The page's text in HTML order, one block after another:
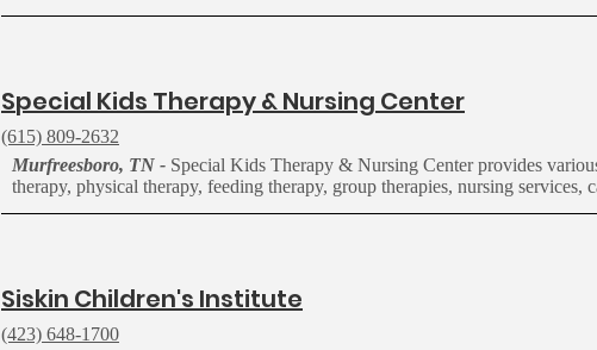
Special Kids Therapy & Nursing Center
(615) 809-2632
Murfreesboro, TN - Special Kids Therapy & Nursing Center provides
therapy, physical therapy, feeding therapy, group therapies, nursing services,
Siskin Children's Institute
(423) 648-1700